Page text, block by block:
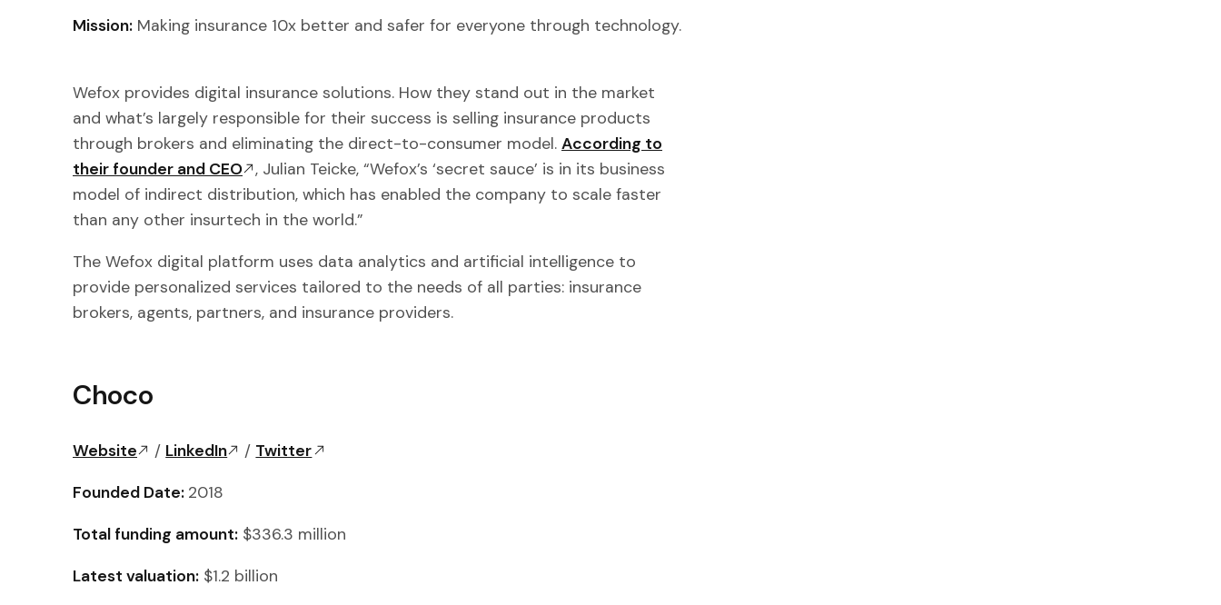
Mission: Making insurance 10x better and safer for everyone through technology.
Wefox provides digital insurance solutions. How they stand out in the market
and what’s largely responsible for their success is selling insurance products
through brokers and eliminating the direct-to-consumer model. According to
their founder and CEO , Julian Teicke, “Wefox’s ‘secret sauce’ is in its business
model of indirect distribution, which has enabled the company to scale faster
than any other insurtech in the world.”
The Wefox digital platform uses data analytics and artificial intelligence to
provide personalized services tailored to the needs of all parties: insurance
brokers, agents, partners, and insurance providers.
Choco
Website / LinkedIn / Twitter
Founded Date: 2018
Total funding amount: $336.3 million
Latest valuation: $1.2 billion